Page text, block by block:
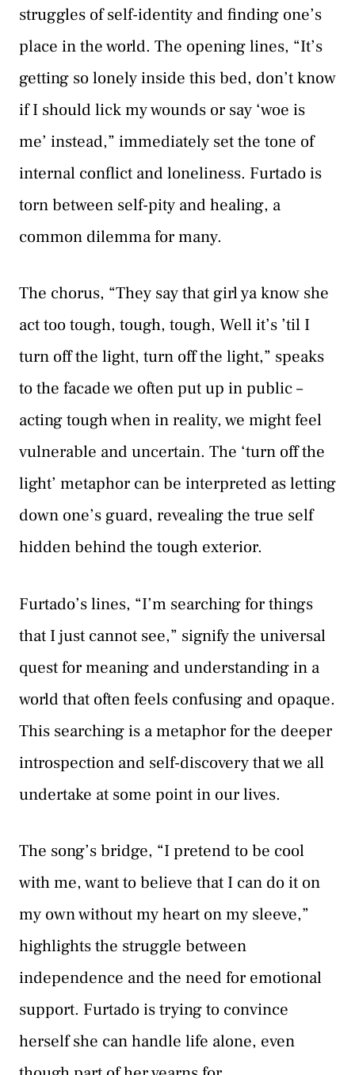
struggles of self-identity and finding one’s
place in the world. The opening lines, “It’s
getting so lonely inside this bed, don’t know
if I should lick my wounds or say ‘woe is
me’ instead,” immediately set the tone of
internal conflict and loneliness. Furtado is
torn between self-pity and healing, a
common dilemma for many.
The chorus, “They say that girl ya know she
act too tough, tough, tough, Well it’s ’til I
turn off the light, turn off the light,” speaks
to the facade we often put up in public –
acting tough when in reality, we might feel
vulnerable and uncertain. The ‘turn off the
light’ metaphor can be interpreted as letting
down one’s guard, revealing the true self
hidden behind the tough exterior.
Furtado’s lines, “I’m searching for things
that I just cannot see,” signify the universal
quest for meaning and understanding in a
world that often feels confusing and opaque.
This searching is a metaphor for the deeper
introspection and self-discovery that we all
undertake at some point in our lives.
The song’s bridge, “I pretend to be cool
with me, want to believe that I can do it on
my own without my heart on my sleeve,”
highlights the struggle between
independence and the need for emotional
support. Furtado is trying to convince
herself she can handle life alone, even